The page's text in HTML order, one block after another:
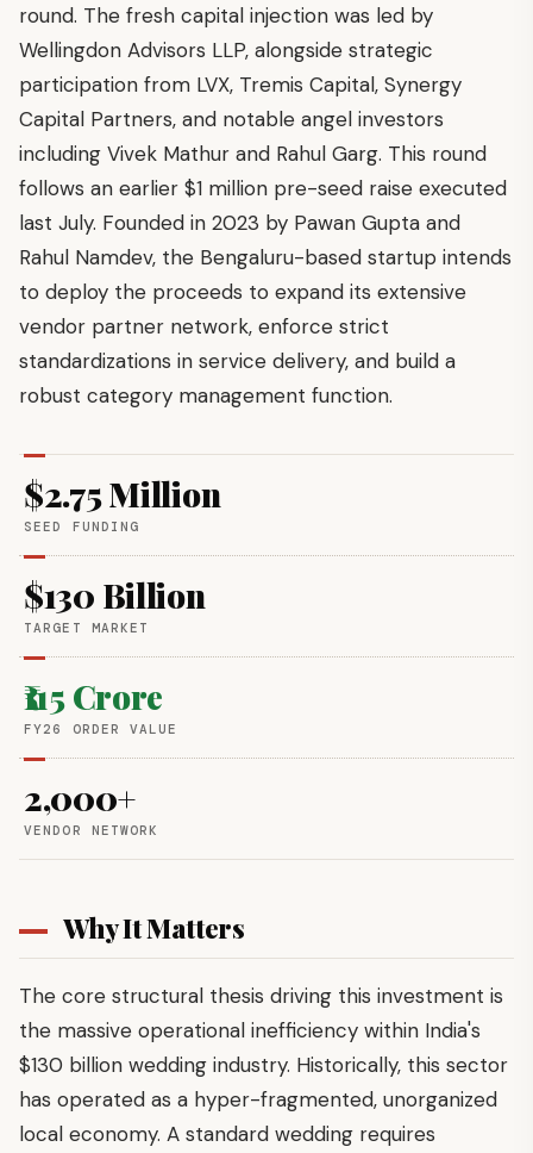
round. The fresh capital injection was led by
Wellingdon Advisors LLP, alongside strategic
participation from LVX, Tremis Capital, Synergy
Capital Partners, and notable angel investors
including Vivek Mathur and Rahul Garg. This round
follows an earlier $1 million pre-seed raise executed
last July. Founded in 2023 by Pawan Gupta and
Rahul Namdev, the Bengaluru-based startup intends
to deploy the proceeds to expand its extensive
vendor partner network, enforce strict
standardizations in service delivery, and build a
robust category management function.
$2.75 Million
SEED FUNDING
$130 Billion
TARGET MARKET
₹115 Crore
FY26 ORDER VALUE
2,000+
VENDOR NETWORK
Why It Matters
The core structural thesis driving this investment is
the massive operational inefficiency within India's
$130 billion wedding industry. Historically, this sector
has operated as a hyper-fragmented, unorganized
local economy. A standard wedding requires